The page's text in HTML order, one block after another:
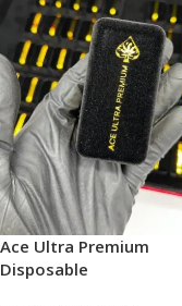
Ace Ultra Premium
Disposable